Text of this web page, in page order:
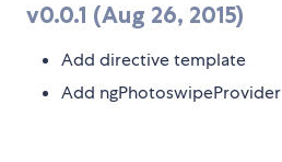
v0.0.1 (Aug 26, 2015)
Add directive template
Add ngPhotoswipeProvider